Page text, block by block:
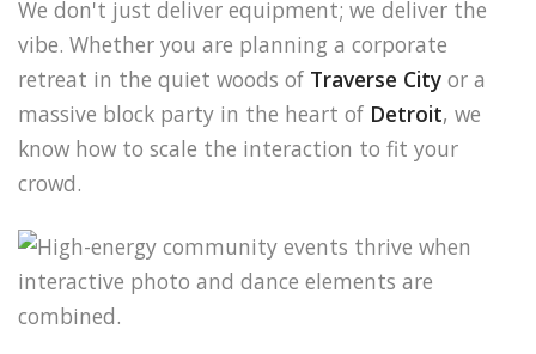
We don't just deliver equipment; we deliver the
vibe. Whether you are planning a corporate
retreat in the quiet woods of Traverse City or a
massive block party in the heart of Detroit, we
know how to scale the interaction to fit your
crowd.